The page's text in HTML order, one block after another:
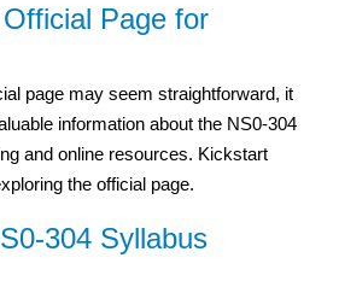
Page for
page may seem straightforward, it
information about the NS0-304
and online resources. Kickstart
the official page.
304 Syllabus